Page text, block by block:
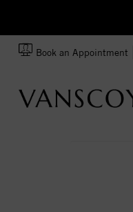
Book an Appointment